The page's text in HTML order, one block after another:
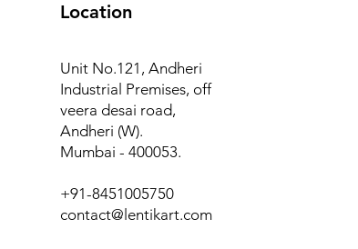
Location
Unit No.121, Andheri
Industrial Premises, off
veera desai road,
Andheri (W).
Mumbai - 400053.
+91-8451005750
contact@lentikart.com